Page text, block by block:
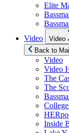
Elite
Video
sub
menu
Video
Back to
Video
Video
The
The
Inside